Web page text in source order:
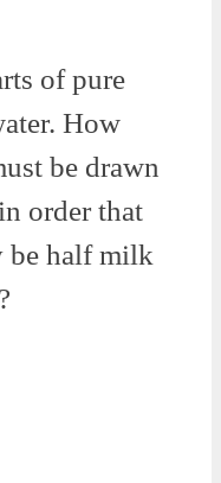
of pure
How
be drawn
order that
be half milk